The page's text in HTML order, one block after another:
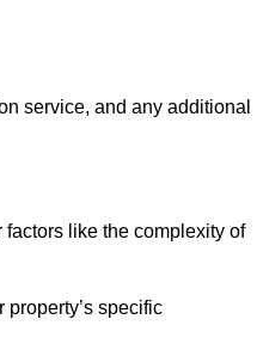
service, and any additional
like the complexity of
specific